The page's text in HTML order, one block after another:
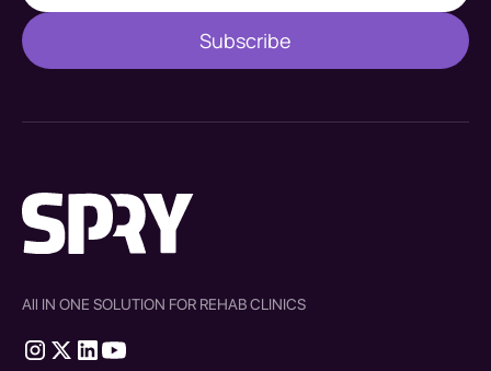
All IN ONE SOLUTION FOR REHAB CLINICS